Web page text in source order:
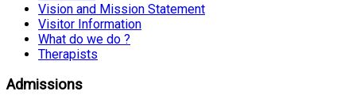
Vision and Mission Statement
Visitor Information
What do we do ?
Therapists
Admissions